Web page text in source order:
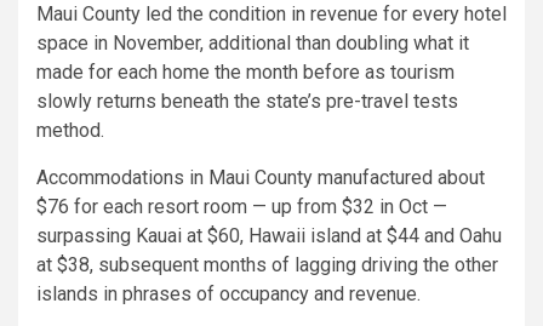
Maui County led the condition in revenue for every hotel
space in November, additional than doubling what it
made for each home the month before as tourism
slowly returns beneath the state’s pre-travel tests
method.
Accommodations in Maui County manufactured about
$76 for each resort room — up from $32 in Oct —
surpassing Kauai at $60, Hawaii island at $44 and Oahu
at $38, subsequent months of lagging driving the other
islands in phrases of occupancy and revenue.